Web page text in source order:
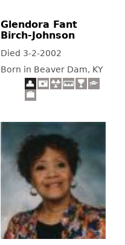
Glendora Fant
Birch-Johnson
Died 3-2-2002
Born in Beaver Dam, KY